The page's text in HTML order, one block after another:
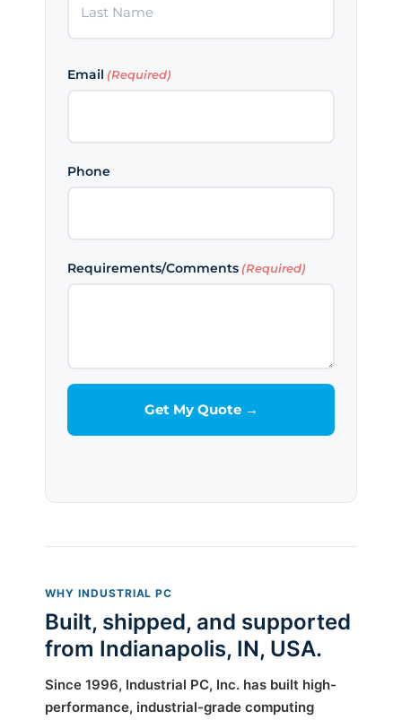
Email (Required)
Phone
Requirements/Comments (Required)
WHY INDUSTRIAL PC
Built, shipped, and supported
from Indianapolis, IN, USA.
Since 1996, Industrial PC, Inc. has built high-
performance, industrial-grade computing